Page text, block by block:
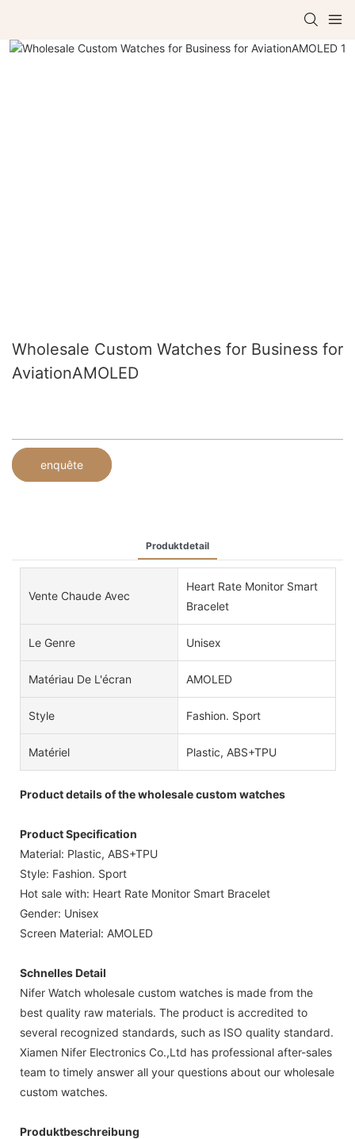
Wholesale Custom Watches for Business for
AviationAMOLED
enquête
Produktdetail
Vente Chaude Avec
Heart Rate Monitor Smart
Bracelet
Le Genre Unisex
Matériau De L'écran AMOLED
Style Fashion. Sport
Matériel Plastic, ABS+TPU
Product details of the wholesale custom watches
Product Specification
Material: Plastic, ABS+TPU
Style: Fashion. Sport
Hot sale with: Heart Rate Monitor Smart Bracelet
Gender: Unisex
Screen Material: AMOLED
Schnelles Detail
Nifer Watch wholesale custom watches is made from the
best quality raw materials. The product is accredited to
several recognized standards, such as ISO quality standard.
Xiamen Nifer Electronics Co.,Ltd has professional after-sales
team to timely answer all your questions about our wholesale
custom watches.
Produktbeschreibung